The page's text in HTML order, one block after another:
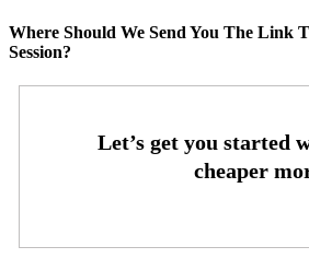
Where Should We Send You The Link
Session?